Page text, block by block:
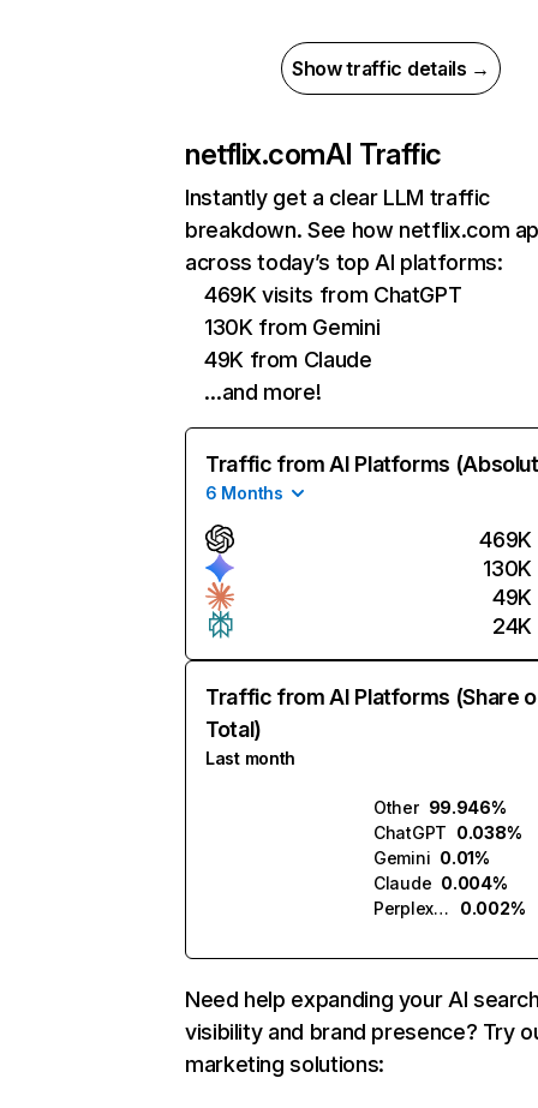
Show traffic details →
netflix.comAI Traffic
Instantly get a clear LLM traffic
breakdown. See how netflix.com
across today’s top AI platforms:
469K visits from ChatGPT
130K from Gemini
49K from Claude
…and more!
Traffic from AI Platforms
6 Months
469K
130K
49K
24K
Traffic from AI Platforms (Share
Total)
Last month
Other 99.946%
ChatGPT 0.038%
Gemini 0.01%
Claude 0.004%
Perplexity
0.002%
Need help expanding your AI
visibility and brand presence? Try
marketing solutions: